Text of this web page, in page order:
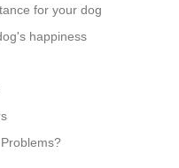
for your dog
happiness